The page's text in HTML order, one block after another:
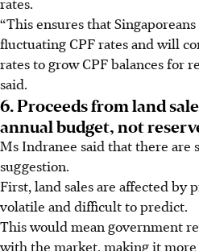
“This ensures that
fluctuating CPF rates and will
rates to grow CPF balances for
said.
6. Proceeds from land
annual budget, not
Ms Indranee said that there are
suggestion.
First, land sales are affected by
volatile and difficult to predict.
This would mean government
with the market, making it